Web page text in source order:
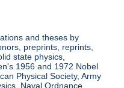
and theses by
preprints, reprints,
state physics,
1956 and 1972 Nobel
Physical Society, Army
Naval Ordnance